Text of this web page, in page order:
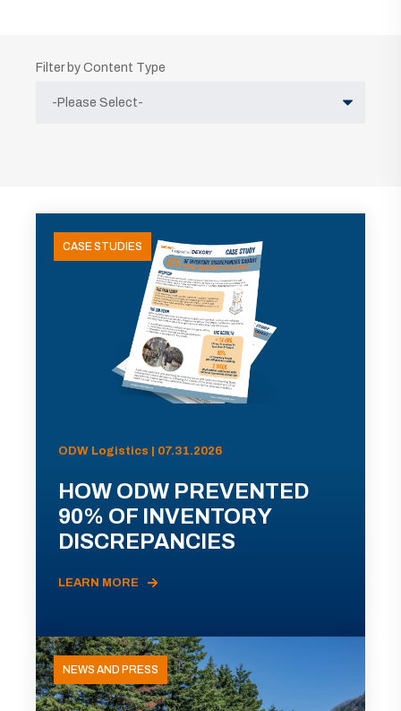
Filter by Content Type
CASE STUDIES
ODW Logistics | 07.31.2026
HOW ODW PREVENTED
90% OF INVENTORY
DISCREPANCIES
LEARN MORE
NEWS AND PRESS